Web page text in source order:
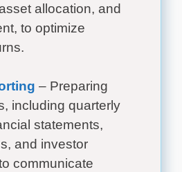
allocation, and
to optimize
– Preparing
including quarterly
statements,
and investor
communicate